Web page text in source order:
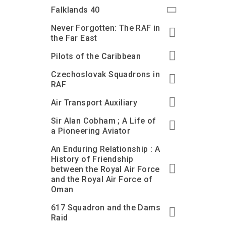
Our Cafés
Shop
Admissions Policy
Car parking charges
Shop
Admissions Policy
Families
Give from the US
How your support
helps
The Crate Escape
Contact our fundraising
team
Journals
Acquisitions and
Falklands 40
Never Forgotten: The RAF in
the Far East
Pilots of the Caribbean
Czechoslovak Squadrons in
RAF
Air Transport Auxiliary
Sir Alan Cobham ; A Life of
a Pioneering Aviator
An Enduring Relationship : A
History of Friendship
between the Royal Air Force
and the Royal Air Force of
Oman
617 Squadron and the Dams
Raid